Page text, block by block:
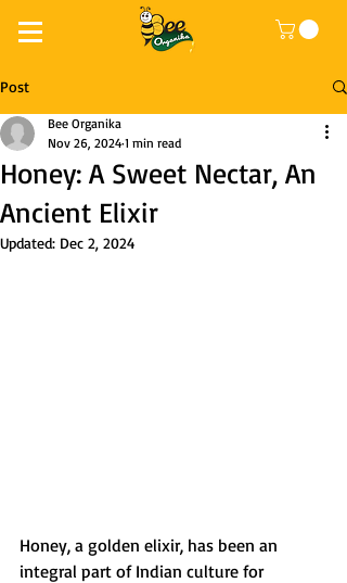
Post
Honey: A Sweet Nectar, An
Ancient Elixir
Bee Organika
Nov 26, 2024 1 min read
Updated: Dec 2, 2024
Honey, a golden elixir, has been an
integral part of Indian culture for